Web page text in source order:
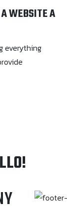
WEBSITE A
everything